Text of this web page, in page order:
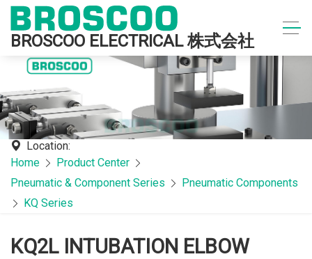
BROSCOO ELECTRICAL 株式会社
Location:
Home
Product Center
Pneumatic & Component Series
Pneumatic Components
KQ Series
KQ2L INTUBATION ELBOW